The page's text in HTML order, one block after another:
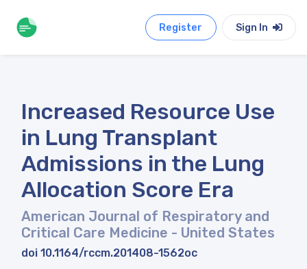
Register Sign In
Increased Resource Use
in Lung Transplant
Admissions in the Lung
Allocation Score Era
American Journal of Respiratory and
Critical Care Medicine - United States
doi 10.1164/rccm.201408-1562oc